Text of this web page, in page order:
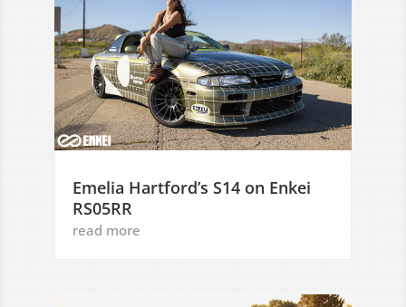
Emelia Hartford’s S14 on Enkei
RS05RR
read more